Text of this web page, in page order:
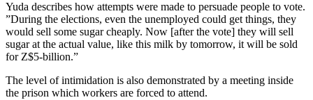
Yuda describes how attempts were made to persuade people to vote.
”During the elections, even the unemployed could get things, they
would sell some sugar cheaply. Now [after the vote] they will sell
sugar at the actual value, like this milk by tomorrow, it will be sold
for Z$5-billion.”
The level of intimidation is also demonstrated by a meeting inside
the prison which workers are forced to attend.